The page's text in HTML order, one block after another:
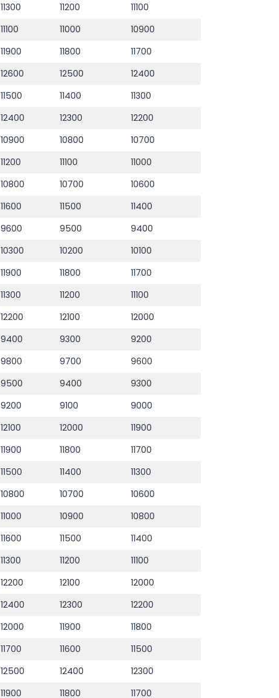
11300 11200
11100
11100 11000
10900
11900 11800
11700
12600 12500
12400
11500 11400
11300
12400 12300
12200
10900 10800
10700
11200 11100
11000
10800 10700
10600
11600 11500
11400
9600 9500
9400
10300 10200
10100
11900 11800
11700
11300 11200
11100
12200 12100
12000
9400 9300
9200
9800 9700
9600
9500 9400
9300
9200 9100
9000
12100 12000
11900
11900 11800
11700
11500 11400
11300
10800 10700
10600
11000 10900
10800
11600 11500
11400
11300 11200
11100
12200 12100
12000
12400 12300
12200
12000 11900
11800
11700 11600
11500
12500 12400
12300
11900 11800
11700